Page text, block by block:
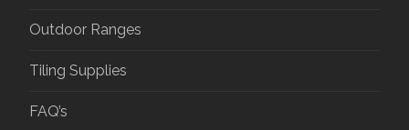
Outdoor Ranges
Tiling Supplies
FAQ’s